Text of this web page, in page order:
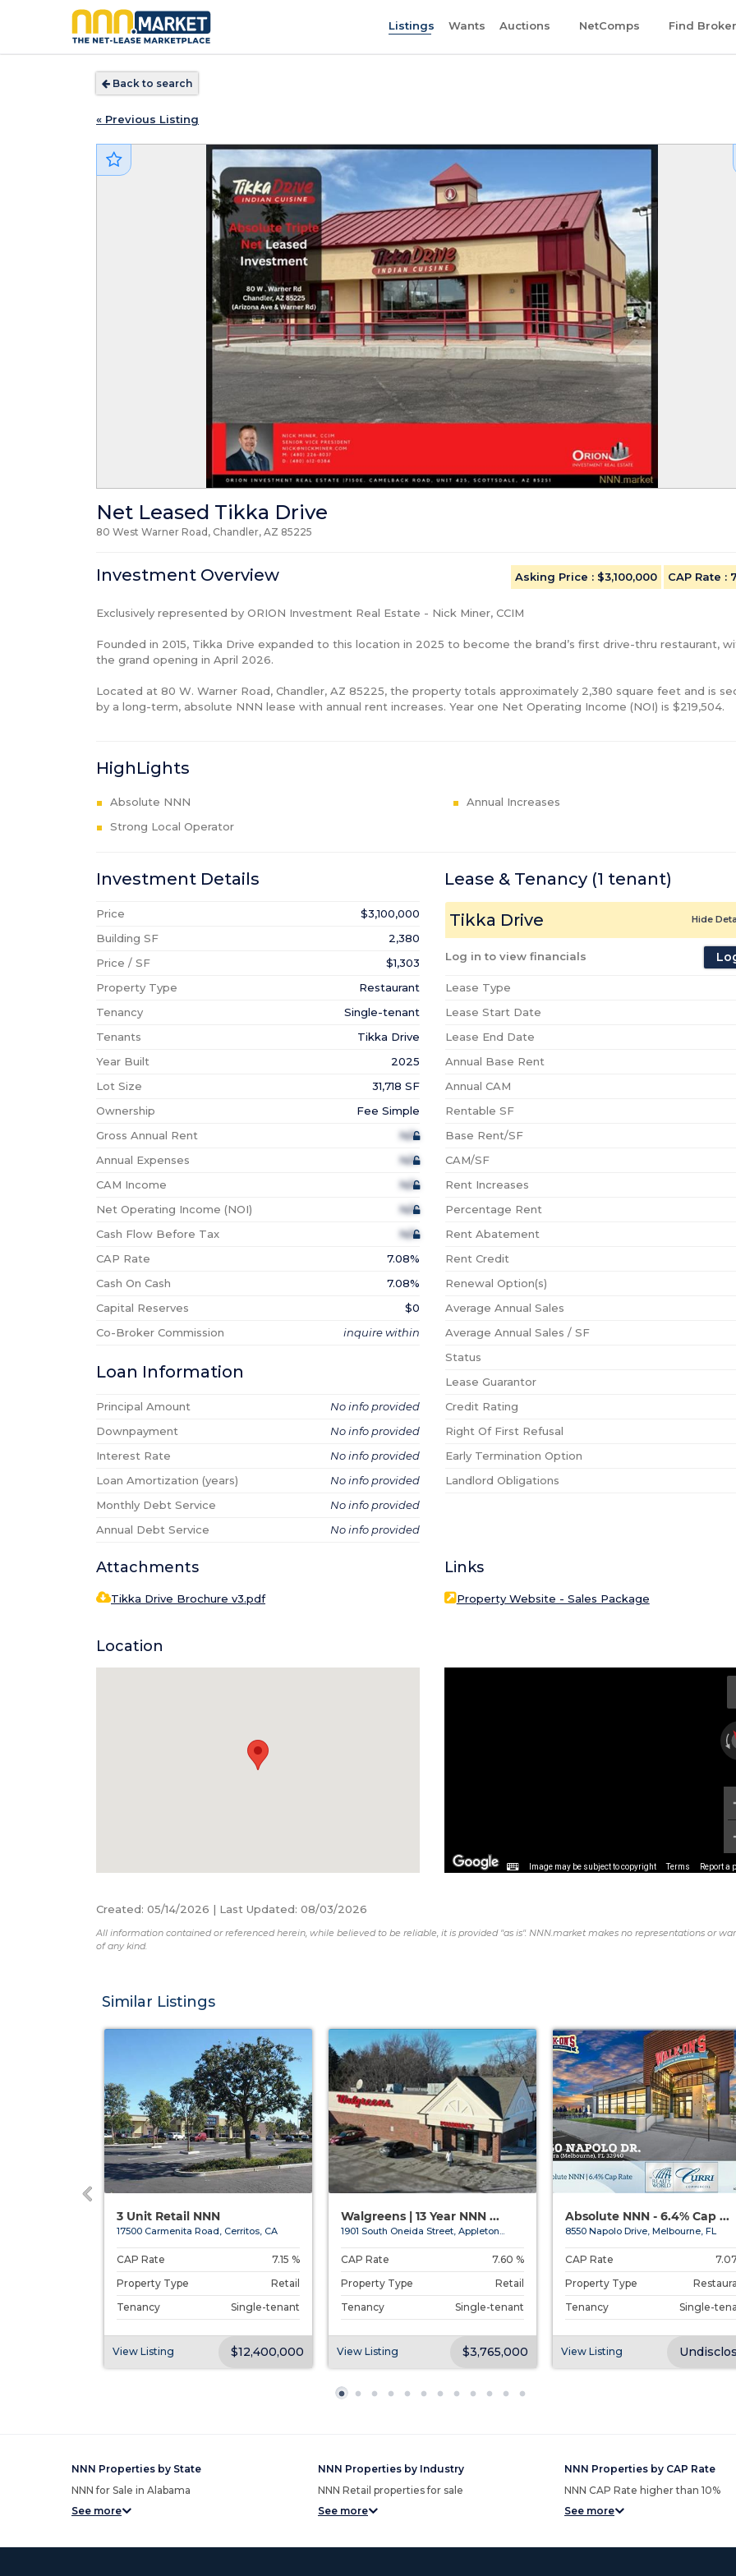
Listings Wants Auctions NetComps Find Broker
Back to search
« Previous Listing
Net Leased Tikka Drive
80 West Warner Road, Chandler, AZ 85225
Investment Overview Asking Price : $3,100,000 CAP Rate :
Exclusively represented by ORION Investment Real Estate - Nick Miner, CCIM
Founded in 2015, Tikka Drive expanded to this location in 2025 to become the brand’s first drive-thru restaurant,
the grand opening in April 2026.
Located at 80 W. Warner Road, Chandler, AZ 85225, the property totals approximately 2,380 square feet and is
by a long-term, absolute NNN lease with annual rent increases. Year one Net Operating Income (NOI) is $219,504.
HighLights
Absolute NNN
Annual Increases
Strong Local Operator
Investment Details
Price
$3,100,000
Building SF
2,380
Price / SF
$1,303
Property Type
Restaurant
Tenancy
Single-tenant
Tenants
Tikka Drive
Year Built
2025
Lot Size
31,718 SF
Ownership
Fee Simple
Gross Annual Rent
N/A
Annual Expenses
N/A
CAM Income
N/A
Net Operating Income (NOI)
N/A
Cash Flow Before Tax
N/A
CAP Rate
7.08%
Cash On Cash
7.08%
Capital Reserves
$0
Co-Broker Commission
inquire within
Loan Information
Principal Amount
No info provided
Downpayment
No info provided
Interest Rate
No info provided
Loan Amortization (years)
No info provided
Monthly Debt Service
No info provided
Annual Debt Service
No info provided
Lease & Tenancy (1 tenant)
Tikka Drive Hide
Log in to view financials
Lease Type
Lease Start Date
Lease End Date
Annual Base Rent
Annual CAM
Rentable SF
Base Rent/SF
CAM/SF
Rent Increases
Percentage Rent
Rent Abatement
Rent Credit
Renewal Option(s)
Average Annual Sales
Average Annual Sales / SF
Status
Lease Guarantor
Credit Rating
Right Of First Refusal
Early Termination Option
Landlord Obligations
Attachments
Tikka Drive Brochure v3.pdf
Links
Property Website - Sales Package
Location
Image may be subject to copyright Terms Report a
Created: 05/14/2026 | Last Updated: 08/03/2026
All information contained or referenced herein, while believed to be reliable, it is provided "as is". NNN.market makes no representations or
of any kind.
Similar Listings
3 Unit Retail NNN
17500 Carmenita Road, Cerritos, CA
CAP Rate
7.15 %
Property Type
Retail
Tenancy
Single-tenant
View Listing $12,400,000
Walgreens | 13 Year NNN ...
1901 South Oneida Street, Appleton...
CAP Rate
7.60 %
Property Type
Retail
Tenancy
Single-tenant
View Listing $3,765,000
Absolute NNN - 6.4% Cap ...
8550 Napolo Drive, Melbourne, FL
CAP Rate
Property Type
Tenancy
Single-
View Listing
NNN Properties by State
NNN for Sale in Alabama
See more
NNN Properties by Industry
NNN Retail properties for sale
See more
NNN Properties by CAP Rate
NNN CAP Rate higher than 10%
See more